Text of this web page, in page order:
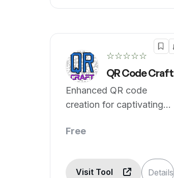
☆☆☆☆☆
QR Code Craft
Enhanced QR code
creation for captivating
Free
Visit Tool Details